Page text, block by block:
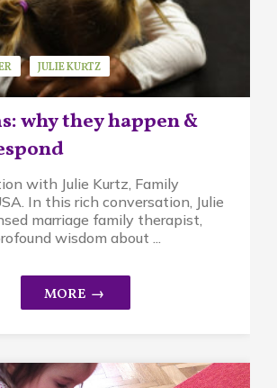
why they happen &
JULIE KURTZ
STRESS
with Julie Kurtz, Family
In this rich conversation, Julie
marriage family therapist,
wisdom about ...